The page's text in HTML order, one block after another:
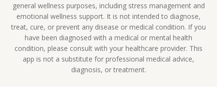
general wellness purposes, including stress management and
emotional wellness support. It is not intended to diagnose,
treat, cure, or prevent any disease or medical condition. If you
have been diagnosed with a medical or mental health
condition, please consult with your healthcare provider. This
app is not a substitute for professional medical advice,
diagnosis, or treatment.